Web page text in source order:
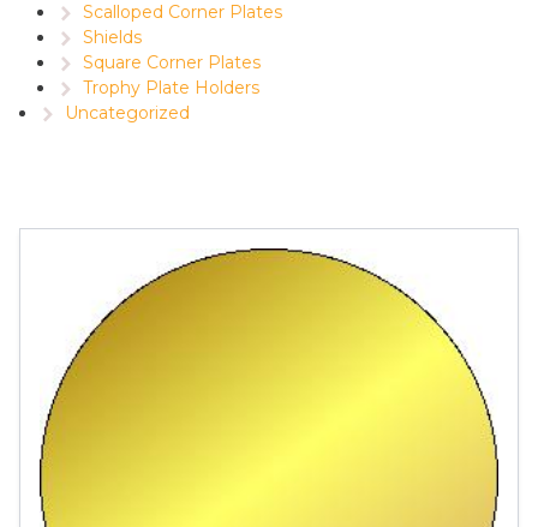
Scalloped Corner Plates
Shields
Square Corner Plates
Trophy Plate Holders
Uncategorized